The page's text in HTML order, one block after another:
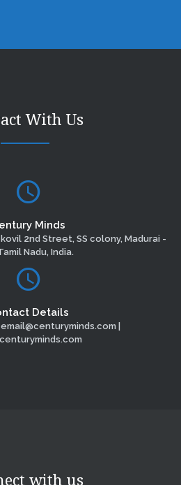
With Us
Minds
2nd Street, SS colony, Madurai -
Nadu, India.
Details
|
with us